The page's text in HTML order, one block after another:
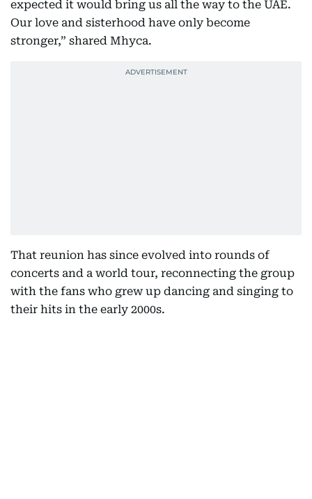
expected it would bring us all the way to the UAE.
Our love and sisterhood have only become
stronger,” shared Mhyca.
That reunion has since evolved into rounds of
concerts and a world tour, reconnecting the group
with the fans who grew up dancing and singing to
their hits in the early 2000s.